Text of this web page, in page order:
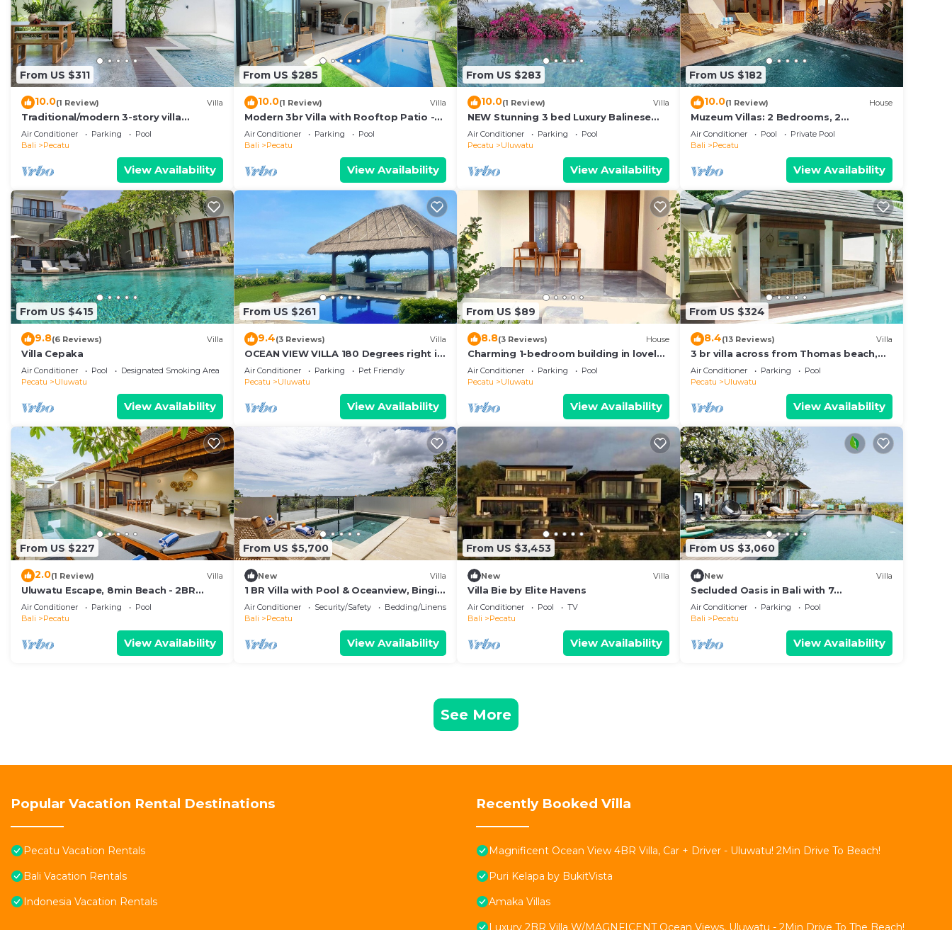
From US $311
10.0(1 Review) Villa
Traditional/modern 3-story villa
w/ocean views
Air Conditioner Parking
Pool
Bali
Pecatu
View Availability
From US $285
10.0(1 Review) Villa
Modern 3br Villa with Rooftop Patio -
Pool Table
Air Conditioner Parking
Pool
Bali
Pecatu
View Availability
From US $283
10.0(1 Review) Villa
NEW Stunning 3 bed Luxury Balinese
Villa with Panoramic Ocean Views and
Pool
Air Conditioner Parking
Pool
Pecatu
Uluwatu
View Availability
From US $182
10.0(1 Review) House
Muzeum Villas: 2 Bedrooms, 2
Bathroom, Wi-Fi, Kitchen, Private Pool
Air Conditioner Pool
Private Pool
Bali
Pecatu
View Availability
From US $415
9.8(6 Reviews) Villa
Villa Cepaka
Air Conditioner Pool
Designated Smoking Area
Pecatu
Uluwatu
View Availability
From US $261
9.4(3 Reviews) Villa
OCEAN VIEW VILLA 180 Degrees right in
the heart of Uluwatu area & beach.
Air Conditioner Parking
Pet Friendly
Pecatu
Uluwatu
View Availability
From US $89
8.8(3 Reviews) House
Charming 1-bedroom building in lovely
Bali with WiFi, AC
Air Conditioner Parking
Pool
Pecatu
Uluwatu
View Availability
From US $324
8.4(13 Reviews) Villa
3 br villa across from Thomas beach,
Uluwatu .
Air Conditioner Parking
Pool
Pecatu
Uluwatu
View Availability
From US $227
2.0(1 Review) Villa
Uluwatu Escape, 8min Beach - 2BR
Private Pool Villa by Orivista
Air Conditioner Parking
Pool
Bali
Pecatu
View Availability
From US $5,700
New Villa
1 BR Villa with Pool & Oceanview, Bingin,
Uluwatu
Air Conditioner Security/Safety
Bedding/Linens
Bali
Pecatu
View Availability
From US $3,453
New Villa
Villa Bie by Elite Havens
Air Conditioner Pool
TV
Bali
Pecatu
View Availability
From US $3,060
New Villa
Secluded Oasis in Bali with 7
Bedrooms,2244
Air Conditioner Parking
Pool
Bali
Pecatu
View Availability
See More
Popular Vacation Rental Destinations
Pecatu Vacation Rentals
Bali Vacation Rentals
Indonesia Vacation Rentals
Recently Booked Villa
Magnificent Ocean View 4BR Villa, Car + Driver - Uluwatu! 2Min Drive To Beach!
Puri Kelapa by BukitVista
Amaka Villas
Luxury 2BR Villa W/MAGNFICENT Ocean Views, Uluwatu - 2Min Drive To The Beach!